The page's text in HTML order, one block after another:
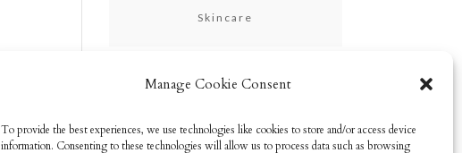
Manage Cookie Consent
To provide the best experiences, we use technologies like cookies to store and/or access device
information. Consenting to these technologies will allow us to process data such as browsing
Skincare
Uncategorized